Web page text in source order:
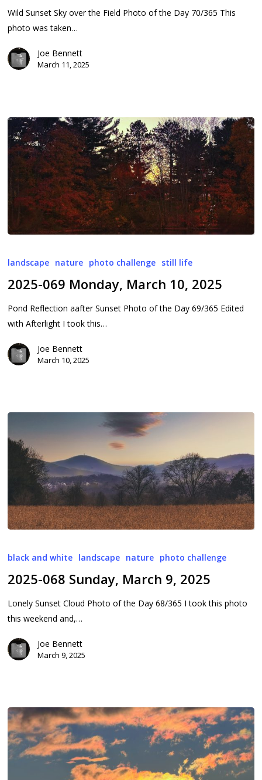
11,
2025
Wild Sunset Sky over the Field Photo of the Day 70/365 This
photo was taken…
Joe Bennett
March 11, 2025
March
landscape nature photo challenge still life
2025-069 Monday, March 10, 2025
Pond Reflection aafter Sunset Photo of the Day 69/365 Edited
with Afterlight I took this…
Joe Bennett
March 10, 2025
068
March
2025
black and white landscape nature photo challenge
2025-068 Sunday, March 9, 2025
Lonely Sunset Cloud Photo of the Day 68/365 I took this photo
this weekend and,…
Joe Bennett
March 9, 2025